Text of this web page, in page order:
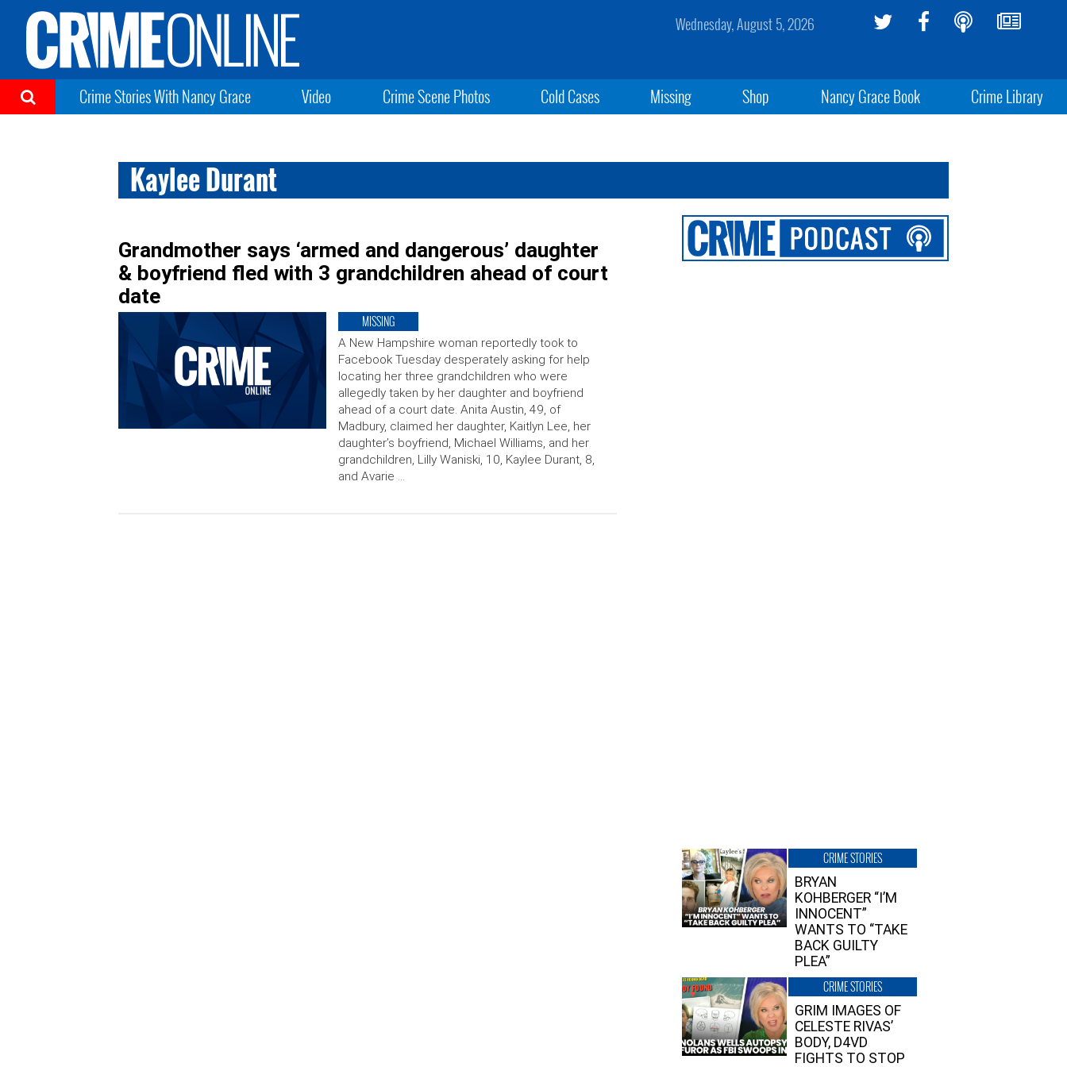
Wednesday, August 5, 2026
Crime Stories With Nancy Grace Video Crime Scene Photos Cold Cases Missing Shop Nancy Grace Book Crime Library
Kaylee Durant
Grandmother says ‘armed and dangerous’ daughter
& boyfriend fled with 3 grandchildren ahead of court
date
MISSING
A New Hampshire woman reportedly took to
Facebook Tuesday desperately asking for help
locating her three grandchildren who were
allegedly taken by her daughter and boyfriend
ahead of a court date. Anita Austin, 49, of
Madbury, claimed her daughter, Kaitlyn Lee, her
daughter’s boyfriend, Michael Williams, and her
grandchildren, Lilly Waniski, 10, Kaylee Durant, 8,
and Avarie …
CRIME STORIES
BRYAN
KOHBERGER “I’M
INNOCENT”
WANTS TO “TAKE
BACK GUILTY
PLEA”
CRIME STORIES
GRIM IMAGES OF
CELESTE RIVAS’
BODY, D4VD
FIGHTS TO STOP